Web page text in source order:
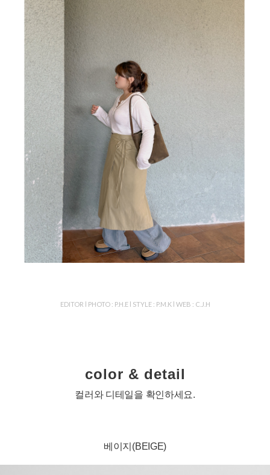
EDITOR l PHOTO : P.H.E l STYLE : P.M.K l WEB : C.J.H
color & detail
컬러와 디테일을 확인하세요.
베이지(BEIGE)